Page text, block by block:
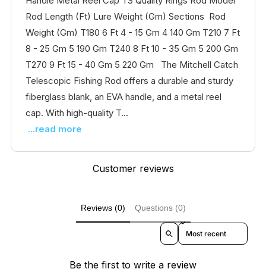
Rod Length (Ft) Lure Weight (Gm) Sections Rod
Weight (Gm) T180 6 Ft 4 - 15 Gm 4 140 Gm T210 7 Ft
8 - 25 Gm 5 190 Gm T240 8 Ft 10 - 35 Gm 5 200 Gm
T270 9 Ft 15 - 40 Gm 5 220 Gm The Mitchell Catch
Telescopic Fishing Rod offers a durable and sturdy
fiberglass blank, an EVA handle, and a metal reel
cap. With high-quality T...
...read more
Customer reviews
Reviews (0) Questions (0)
Sort reviews by
Be the first to write a review